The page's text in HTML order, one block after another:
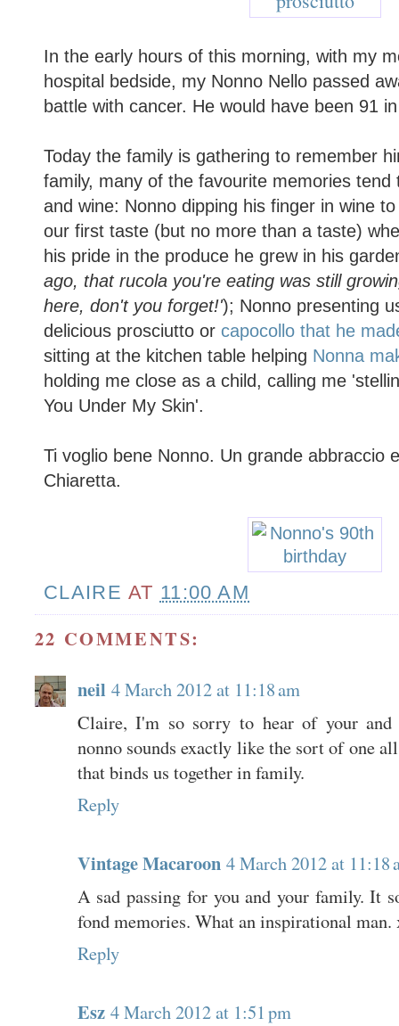
In the early hours of this morning, with my
hospital bedside, my Nonno Nello passed
battle with cancer. He would have been 91
Today the family is gathering to remember
family, many of the favourite memories tend
and wine: Nonno dipping his finger in wine
our first taste (but no more than a taste)
his pride in the produce he grew in his
ago, that rucola you're eating was still
here, don't you forget!'); Nonno presenting
delicious prosciutto or capocollo that he
sitting at the kitchen table helping Nonna
holding me close as a child, calling me
You Under My Skin'.
Ti voglio bene Nonno. Un grande abbraccio
Chiaretta.
CLAIRE AT 11:00 AM
22 COMMENTS:
neil 4 March 2012 at 11:18 am
Claire, I'm so sorry to hear of your and
nonno sounds exactly like the sort of one
that binds us together in family.
Reply
Vintage Macaroon 4 March 2012 at 11:18
A sad passing for you and your family. It
fond memories. What an inspirational man.
Reply
Esz 4 March 2012 at 1:51 pm